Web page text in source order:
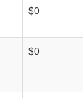
$0
$0